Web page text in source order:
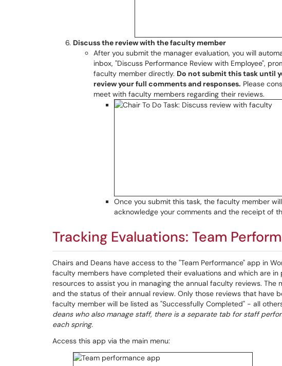
Discuss the review with the faculty member
After you submit the manager evaluation, you will
inbox, "Discuss Performance Review with Employee",
faculty member directly. Do not submit this task until
review your full comments and responses. Please
meet with faculty members regarding their reviews.
Once you submit this task, the faculty member
acknowledge your comments and the receipt of
Tracking Evaluations: Team
Chairs and Deans have access to the "Team Performance" app in
faculty members have completed their evaluations and which are
resources to assist you in managing the annual faculty reviews.
and the status of their annual review. Only those reviews that have
faculty member will be listed as "Successfully Completed" - all
deans who also manage staff, there is a separate tab for staff
each spring.
Access this app via the main menu: